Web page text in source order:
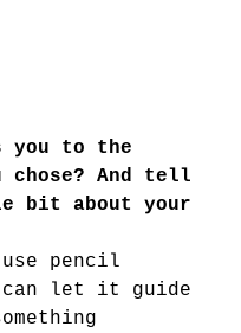
you to the
chose? And tell
bit about your
pencil
can let it guide